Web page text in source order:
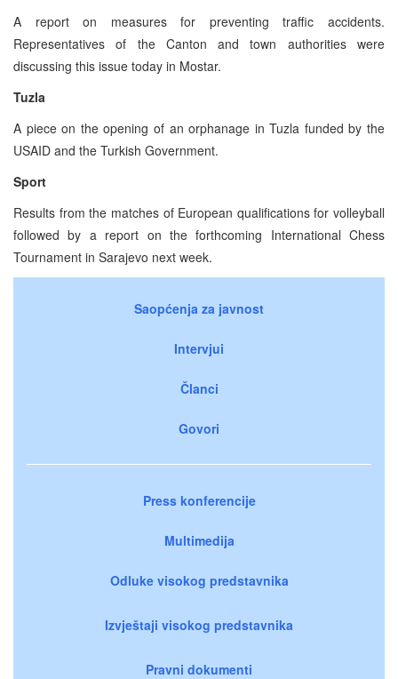
A report on measures for preventing traffic accidents.
Representatives of the Canton and town authorities were
discussing this issue today in Mostar.
Tuzla
A piece on the opening of an orphanage in Tuzla funded by the
USAID and the Turkish Government.
Sport
Results from the matches of European qualifications for volleyball
followed by a report on the forthcoming International Chess
Tournament in Sarajevo next week.
Saopćenja za javnost
Intervjui
Članci
Govori
Press konferencije
Multimedija
Odluke visokog predstavnika
Izvještaji visokog predstavnika
Pravni dokumenti